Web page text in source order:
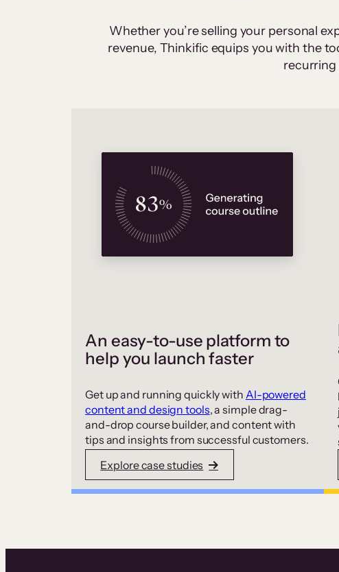
Whether you’re selling your personal
revenue, Thinkific equips you with the
recurring
An easy-to-use platform to
help you launch faster
Get up and running quickly with AI-powered
content and design tools, a simple drag-
and-drop course builder, and content with
tips and insights from successful customers.
Explore case studies